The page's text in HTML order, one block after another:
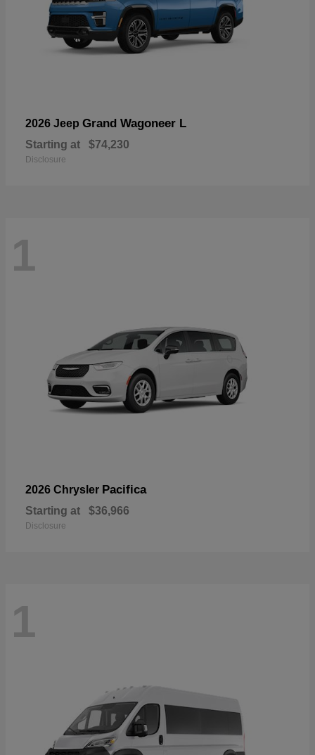
2026 Jeep Grand Wagoneer L
Starting at $74,230
Disclosure
1
2026 Chrysler Pacifica
Starting at $36,966
Disclosure
1